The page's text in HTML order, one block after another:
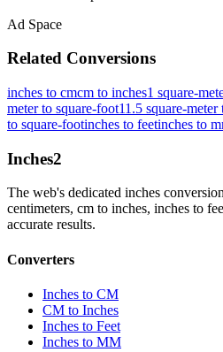
Ad Space
Related Conversions
inches to cmcm to inches1 square-
meter to square-foot11.5 square-
to square-footinches to feetinches to
Inches2
The web's dedicated inches
centimeters, cm to inches, inches to
accurate results.
Converters
Inches to CM
CM to Inches
Inches to Feet
Inches to MM